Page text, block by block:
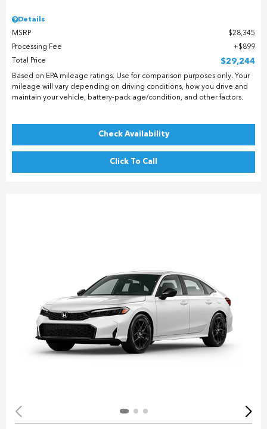
Details
MSRP
$28,345
Processing Fee
$899
Total Price
$29,244
Based on EPA mileage ratings. Use for comparison purposes only. Your
mileage will vary depending on driving conditions, how you drive and
maintain your vehicle, battery-pack age/condition, and other factors.
Check Availability
Click To Call